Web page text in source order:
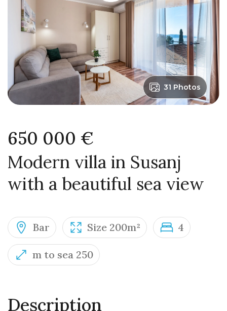
31 Photos
650 000 €
Modern villa in Susanj
with a beautiful sea view
Bar Size 200m² 4
m to sea 250
Description